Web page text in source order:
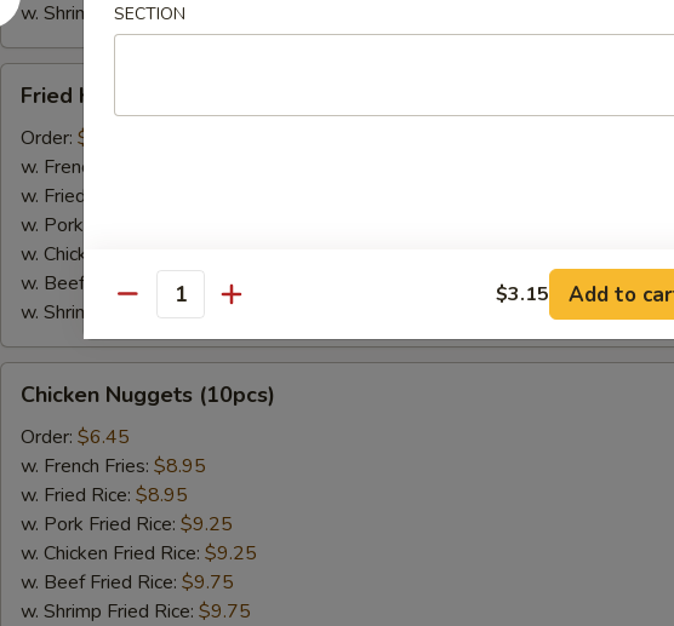
w. Shrimp Fried Rice:
Fried
Krab
Sticks
(5pcs)
Fried Krab Sticks (5pcs)
Order: $6.65
w. French Fries:
w. Fried Rice:
w. Pork Fried Rice:
w. Chicken Fried Rice:
w. Beef Fried Rice:$9.85
w. Shrimp Fried Rice:$9.85
Chicken
Nuggets
(10pcs)
Chicken Nuggets (10pcs)
Order: $6.45
w. French Fries: $8.95
w. Fried Rice: $8.95
w. Pork Fried Rice: $9.25
w. Chicken Fried Rice: $9.25
w. Beef Fried Rice: $9.75
w. Shrimp Fried Rice: $9.75
SECTION
Quantity $3.15 Add to